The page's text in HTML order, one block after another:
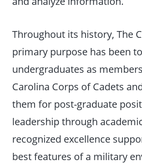
Throughout its history, The
primary purpose has been
undergraduates as
Carolina Corps of Cadets
them for post-graduate
leadership through
recognized excellence
best features of a military